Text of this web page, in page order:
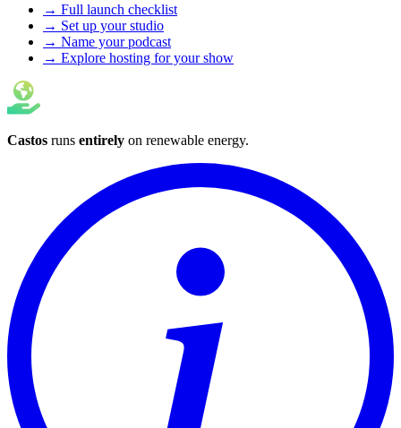
→ Full launch checklist
→ Set up your studio
→ Name your podcast
→ Explore hosting for your show
Castos runs entirely on renewable energy.